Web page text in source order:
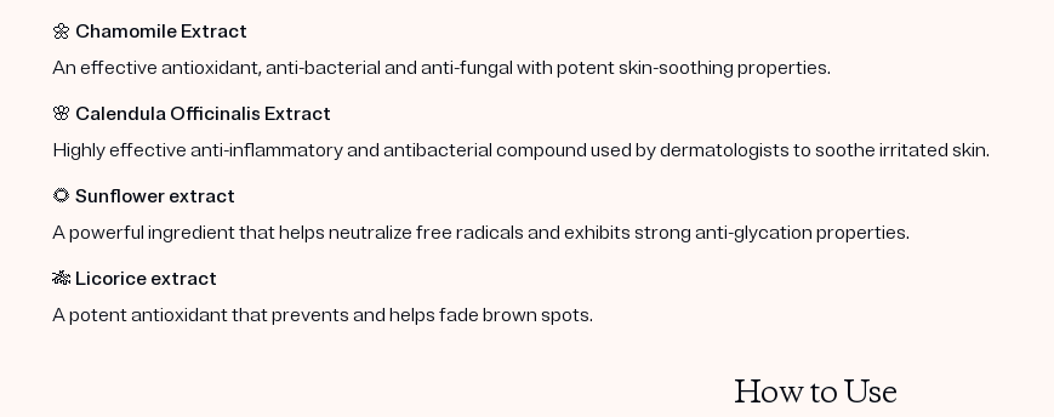
🌼 Chamomile Extract
An effective antioxidant, anti-bacterial and anti-fungal with potent skin-soothing properties.
🌸 Calendula Officinalis Extract
Highly effective anti-inflammatory and antibacterial compound used by dermatologists to soothe irritated skin.
🌻 Sunflower extract
A powerful ingredient that helps neutralize free radicals and exhibits strong anti-glycation properties.
🎋 Licorice extract
A potent antioxidant that prevents and helps fade brown spots.
How to Use